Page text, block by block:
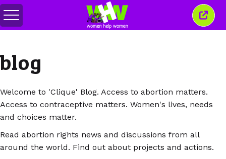
Togol
menu
blog
Welcome to 'Clique' Blog. Access to abortion matters.
Access to contraceptive matters. Women's lives, needs
and choices matter.
Read abortion rights news and discussions from all
around the world. Find out about projects and actions.